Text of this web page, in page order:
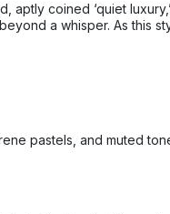
coined ‘quiet
a whisper. As this
pastels, and muted